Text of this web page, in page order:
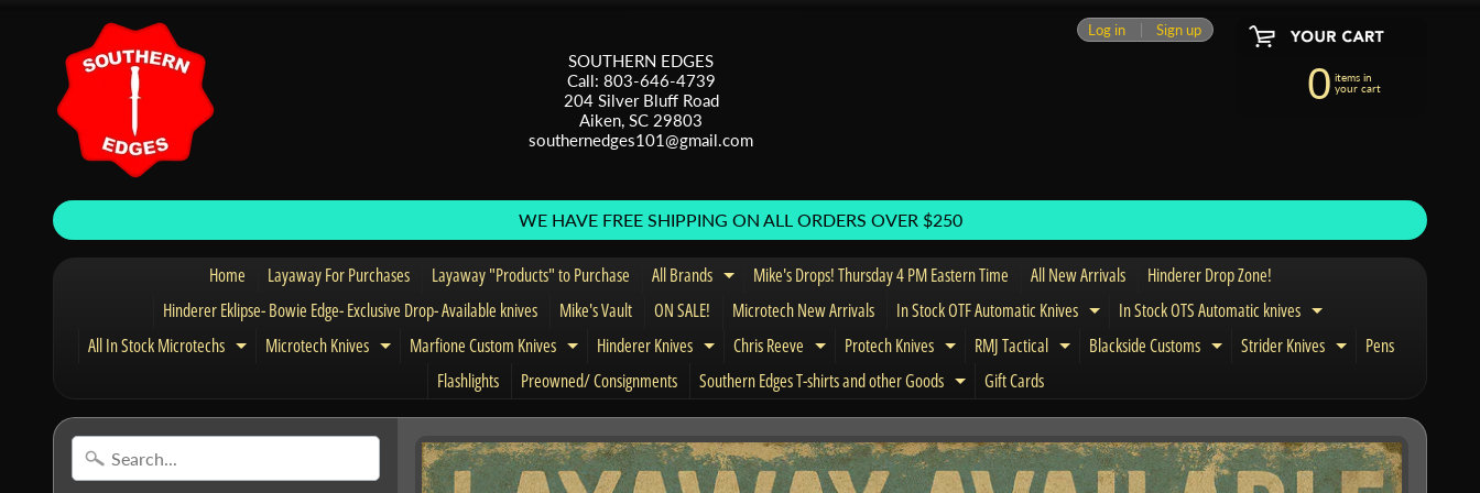
SOUTHERN EDGES
Call: 803-646-4739
204 Silver Bluff Road
Aiken, SC 29803
southernedges101@gmail.com
Log in Sign up
0 items in
your cart
WE HAVE FREE SHIPPING ON ALL ORDERS OVER $250
Home Layaway For Purchases Layaway "Products" to Purchase All Brands Expand child menu
Mike's Drops! Thursday 4 PM Eastern Time All New Arrivals
Hinderer Drop Zone!
Hinderer Eklipse- Bowie Edge- Exclusive Drop- Available knives
Mike's Vault ON SALE! Microtech New Arrivals In Stock OTF Automatic Knives Expand child menu
In Stock OTS Automatic knives Expand child menu
All In Stock Microtechs Expand child menu
Microtech Knives Expand child menu
Marfione Custom Knives Expand child menu
Hinderer Knives Expand child menu
Chris Reeve Expand child menu
Protech Knives Expand child menu
RMJ Tactical Expand child menu
Blackside Customs Expand child menu
Strider Knives Expand child
Pens
Flashlights
Preowned/ Consignments Southern Edges T-shirts and other Goods Expand child menu
Gift Cards